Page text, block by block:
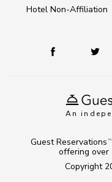
An
Hotel Non-Affiliation
Copyright
Guest Reservations TM
offering over